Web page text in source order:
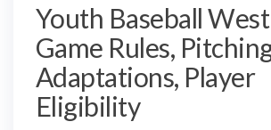
Youth Baseball
Game Rules,
Adaptations, Player
Eligibility